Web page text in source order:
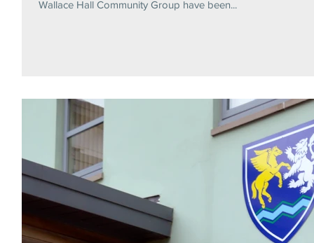
Wallace Hall Community Group have been...